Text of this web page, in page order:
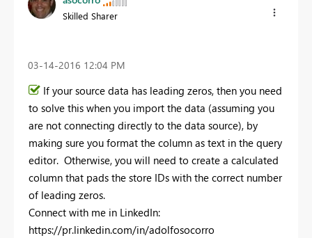
Skilled Sharer
‎03-14-2016 12:04 PM
If your source data has leading zeros, then you need
to solve this when you import the data (assuming you
are not connecting directly to the data source), by
making sure you format the column as text in the query
editor. Otherwise, you will need to create a calculated
column that pads the store IDs with the correct number
of leading zeros.
Connect with me in LinkedIn:
https://pr.linkedin.com/in/adolfosocorro